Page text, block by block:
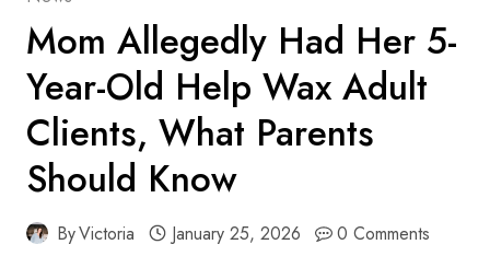
Mom Allegedly Had Her 5-
Year-Old Help Wax Adult
Clients, What Parents
Should Know
ByVictoria January 25, 2026 0 Comments